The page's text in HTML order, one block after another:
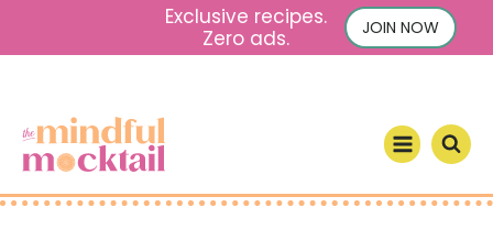
c
Exclusive recipes.
Zero ads.
JOIN NOW